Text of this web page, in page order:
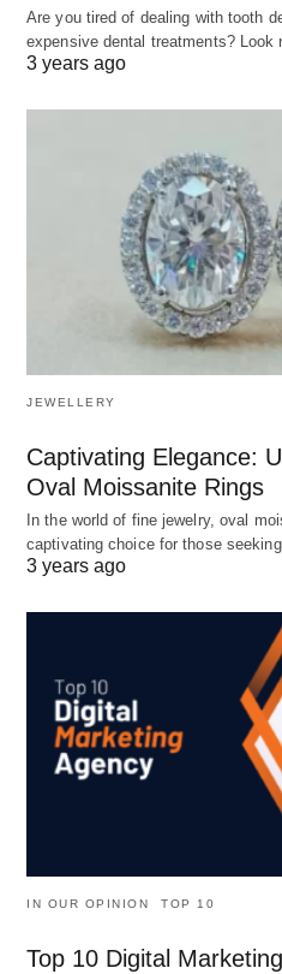
Are you tired of dealing with tooth
expensive dental treatments?
3 years ago
JEWELLERY
Captivating Elegance:
Oval Moissanite Rings
In the world of fine jewelry, oval
captivating choice for those
3 years ago
IN OUR OPINION TOP 10
Top 10 Digital